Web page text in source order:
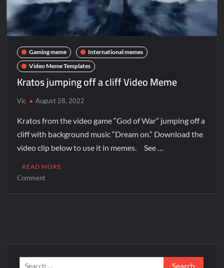
Gaming meme
International memes
Video Meme Templates
Kratos jumping off a cliff Video Meme
Vic August 28, 2022
Kratos from the video game “God of War” jumping off a
cliff with background music “Dream on.” Download the
video clip below to use it in memes. See …
READ MORE
Comment